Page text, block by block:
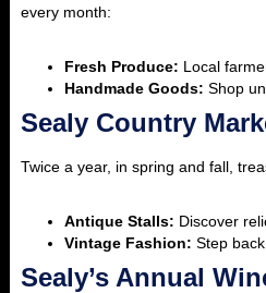
every month:
Fresh Produce: Local
Handmade Goods: Shop
Sealy Country
Twice a year, in spring and fall,
Antique Stalls: Discover
Vintage Fashion: Step
Sealy’s Annual